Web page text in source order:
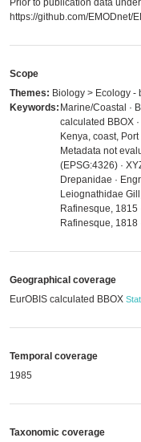
Prior to publication data
https://github.com/EMODnet/
Scope
Themes: Biology > Ecology -
Keywords: Marine/Coastal ·
calculated BBOX
Kenya, coast,
Metadata not
(EPSG:4326) ·
Drepanidae ·
Leiognathidae
Rafinesque, 1815
Rafinesque, 1818
Geographical coverage
EurOBIS calculated BBOX
Temporal coverage
1985
Taxonomic coverage